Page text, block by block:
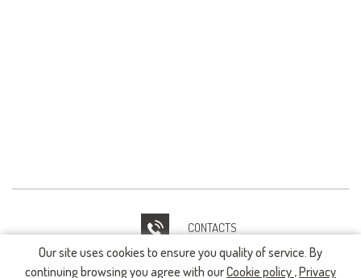
Our site uses cookies to ensure you quality of service. By
continuing browsing you agree with ourCookie policy ,Privacy
CONTACTS
IT HELPDESK